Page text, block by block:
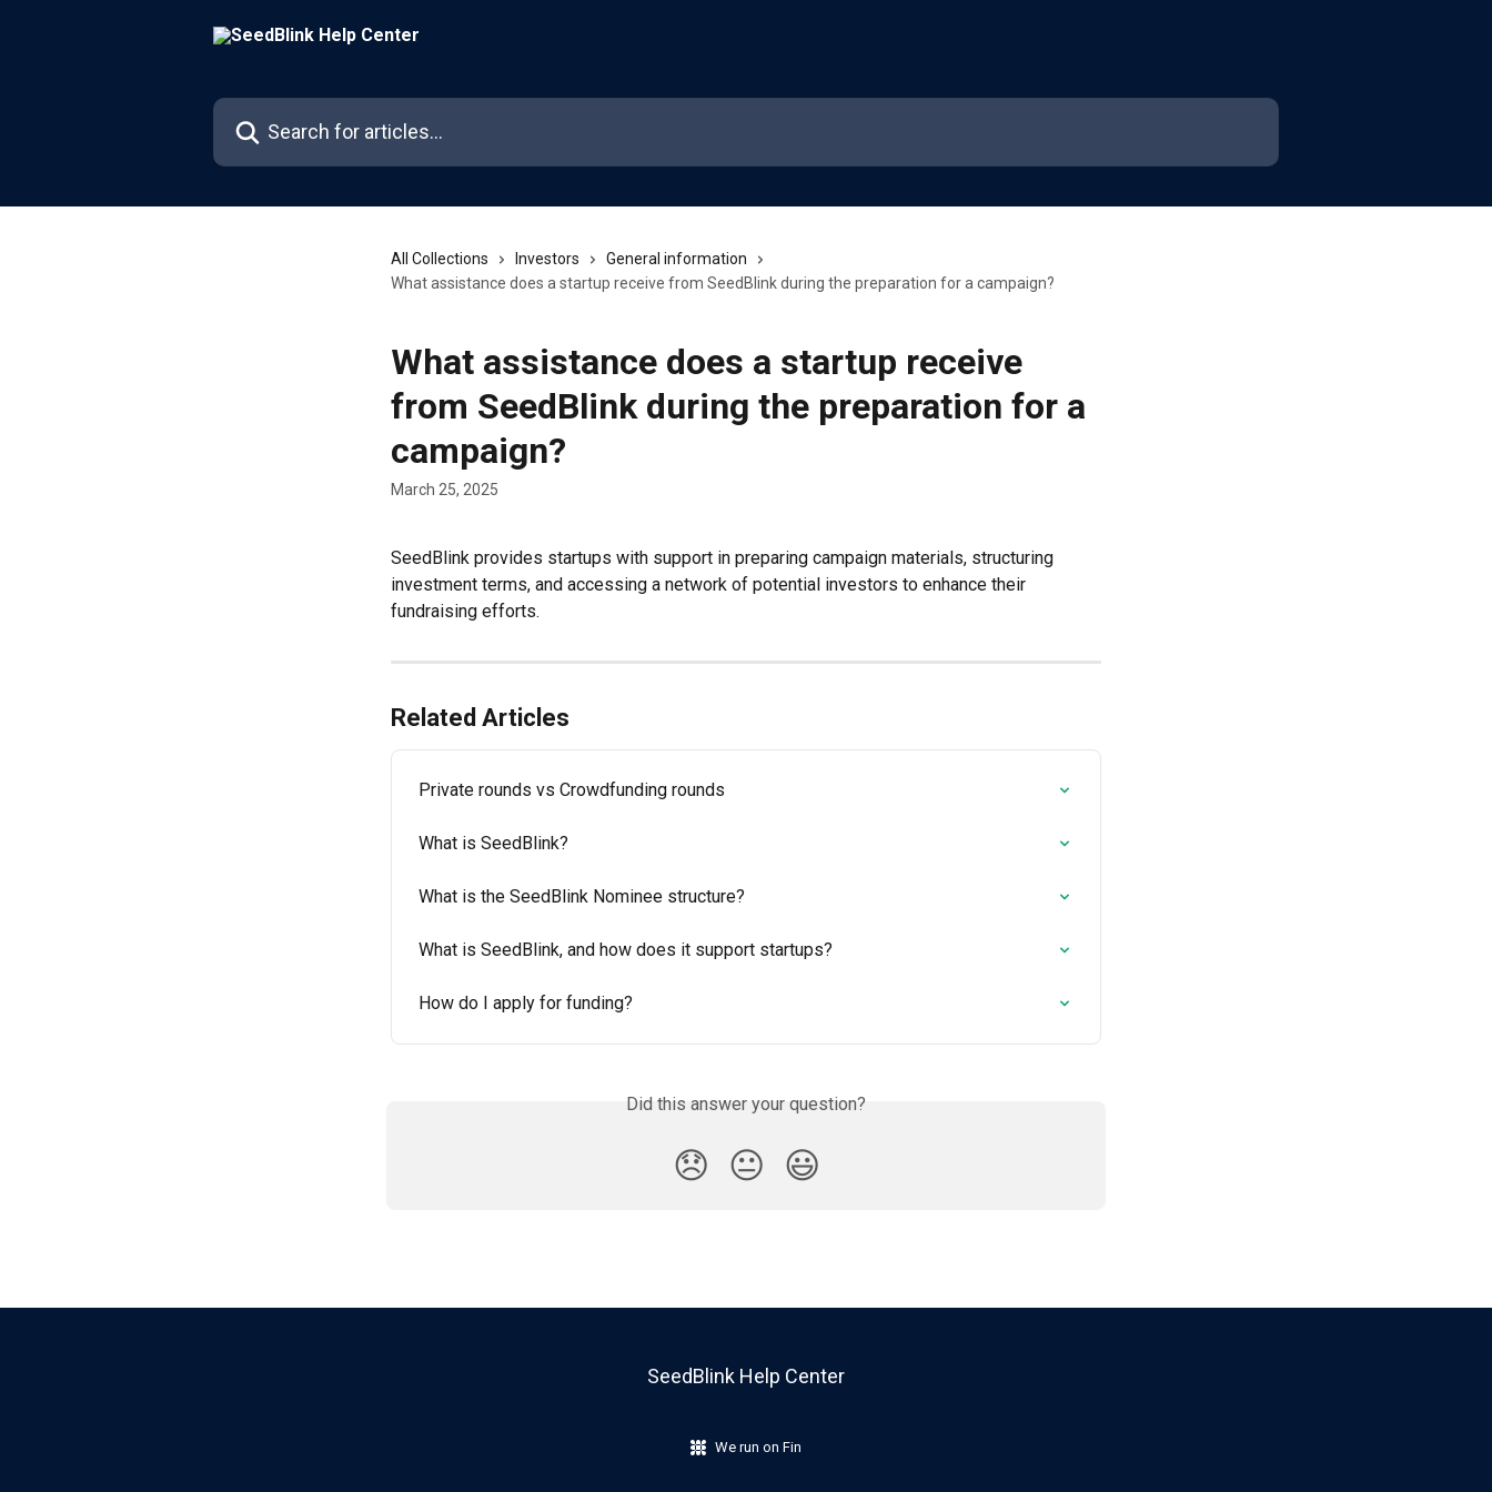
Search for articles...
All Collections Investors
General information
What assistance does a startup receive from SeedBlink during the preparation for a campaign?
What assistance does a startup receive
from SeedBlink during the preparation for a
campaign?
March 25, 2025
SeedBlink provides startups with support in preparing campaign materials, structuring
investment terms, and accessing a network of potential investors to enhance their
fundraising efforts.
Related Articles
Private rounds vs Crowdfunding rounds
What is SeedBlink?
What is the SeedBlink Nominee structure?
What is SeedBlink, and how does it support startups?
How do I apply for funding?
Did this answer your question?
😞 😐 😃
SeedBlink Help Center
We run on Fin